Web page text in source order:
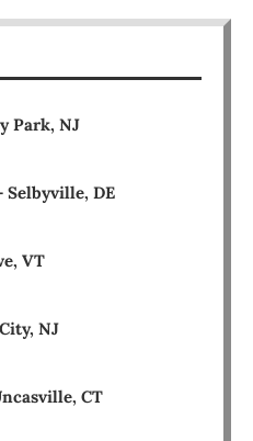
Park, NJ
Selbyville, DE
VT
NJ
CT